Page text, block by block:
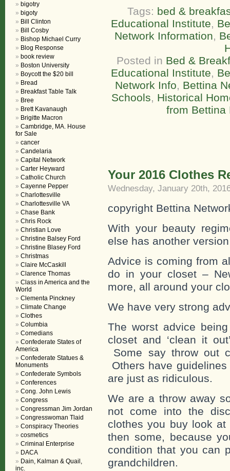
Tags: bed &
Educational Institute,
Network Information,
Posted in Bed &
Educational Institute,
Network Info, Bettina
Schools, Historical
from Bettina
Your 2016 Clothes
Wednesday, January 20th,
copyright Bettina
With your beauty
else has another
Advice is coming from
do in your closet –
more, all around your
We have very strong
The worst advice
closet and ‘clean it
Some say throw out
Others have
are just as ridiculous.
We are a throw away
not come into the
clothes you buy look
then some, because
condition that you can
grandchildren.
bigotry
bigoty
Bill Clinton
Bill Cosby
Bishop Michael Curry
Blog Response
book review
Boston University
Boycott the $20 bill
Bread
Breakfast Table Talk
Bree
Brett Kavanaugh
Brigitte Macron
Cambridge, MA. House
for Sale
cancer
Candelaria
Capital Network
Carter Heyward
Catholic Church
Cayenne Pepper
Charlottesville
Charlottesville VA
Chase Bank
Chris Rock
Christian Love
Christine Balsey Ford
Christine Blasey Ford
Christmas
Claire McCaskill
Clarence Thomas
Class in America and the
World
Clementa Pinckney
Climate Change
Clothes
Columbia
Comedians
Confederate States of
America
Confederate Statues &
Monuments
Confederate Symbols
Conferences
Cong. John Lewis
Congress
Congressman Jim Jordan
Congresswoman Tlaid
Conspiracy Theories
cosmetics
Criminal Enterprise
DACA
Dain, Kalman & Quail,
inc.